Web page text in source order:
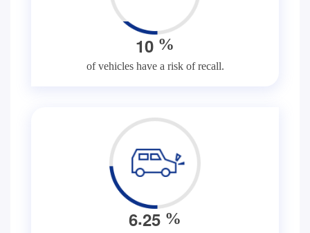
10 %
of vehicles have a risk of recall.
6.25 %